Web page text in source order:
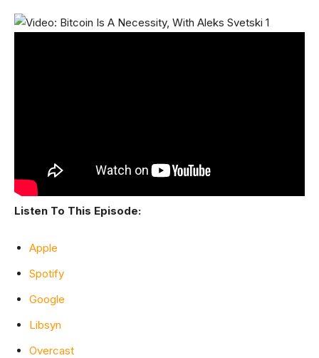
Listen To This Episode:
Apple
Spotify
Google
Libsyn
Overcast